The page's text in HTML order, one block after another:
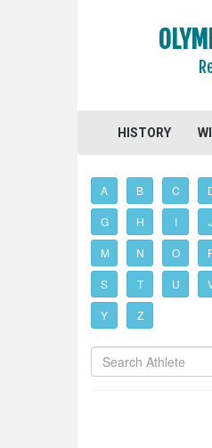
HISTORY
A B C
G H I J
M N O
S T U
Y Z